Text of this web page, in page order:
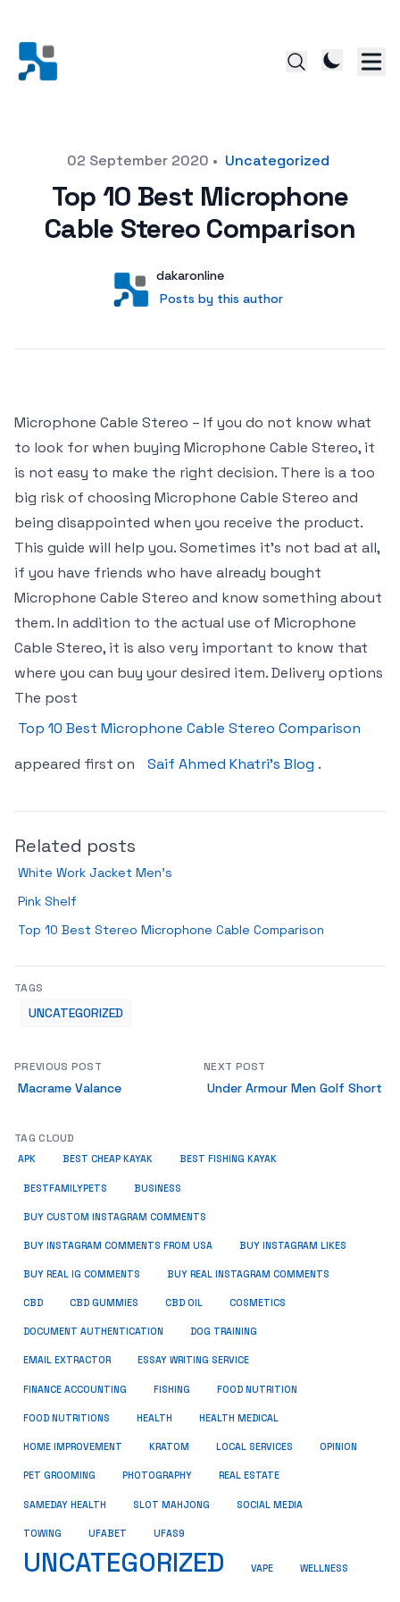
Posted on02 September 2020 • Uncategorized
Top 10 Best Microphone
Cable Stereo Comparison
User
dakaronline
Posts by this author
Posts by this author
Microphone Cable Stereo – If you do not know what
to look for when buying Microphone Cable Stereo, it
is not easy to make the right decision. There is a too
big risk of choosing Microphone Cable Stereo and
being disappointed when you receive the product.
This guide will help you. Sometimes it’s not bad at all,
if you have friends who have already bought
Microphone Cable Stereo and know something about
them. In addition to the actual use of Microphone
Cable Stereo, it is also very important to know that
where you can buy your desired item. Delivery options
The post
Top 10 Best Microphone Cable Stereo Comparison
appeared first on
Saif Ahmed Khatri’s Blog .
Related posts
White Work Jacket Men’s
Pink Shelf
Top 10 Best Stereo Microphone Cable Comparison
TAGS
UNCATEGORIZED
PREVIOUS POST
Macrame Valance
NEXT POST
Under Armour Men Golf Short
TAG CLOUD
APK BEST CHEAP KAYAK BEST FISHING KAYAK
BESTFAMILYPETS BUSINESS
BUY CUSTOM INSTAGRAM COMMENTS
BUY INSTAGRAM COMMENTS FROM USA BUY INSTAGRAM LIKES
BUY REAL IG COMMENTS BUY REAL INSTAGRAM COMMENTS
CBD CBD GUMMIES CBD OIL COSMETICS
DOCUMENT AUTHENTICATION DOG TRAINING
EMAIL EXTRACTOR ESSAY WRITING SERVICE
FINANCE ACCOUNTING FISHING FOOD NUTRITION
FOOD NUTRITIONS HEALTH HEALTH MEDICAL
HOME IMPROVEMENT KRATOM LOCAL SERVICES OPINION
PET GROOMING PHOTOGRAPHY REAL ESTATE
SAMEDAY HEALTH SLOT MAHJONG SOCIAL MEDIA
TOWING UFABET UFAS9
UNCATEGORIZED VAPE WELLNESS